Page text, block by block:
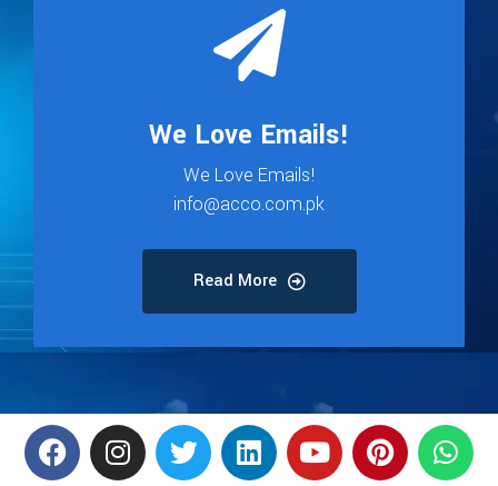
We Love Emails!
We Love Emails!
info@acco.com.pk
Read More